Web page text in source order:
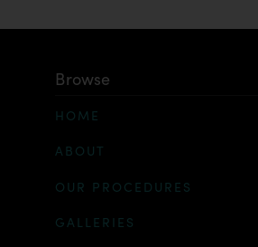
Browse
HOME
ABOUT
OUR PROCEDURES
GALLERIES